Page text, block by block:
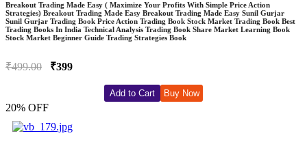
Breakout Trading Made Easy ( Maximize Your Profits With Simple Price Action
Strategies) Breakout Trading Made Easy Breakout Trading Made Easy Sunil Gurjar
Sunil Gurjar Trading Book Price Action Trading Book Stock Market Trading Book Best
Trading Books In India Technical Analysis Trading Book Share Market Learning Book
Stock Market Beginner Guide Trading Strategies Book
₹499.00 ₹399
Add to Cart Buy Now
20% OFF